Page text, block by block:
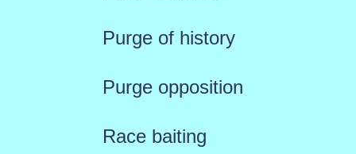
Purge of history
Purge opposition
Race baiting